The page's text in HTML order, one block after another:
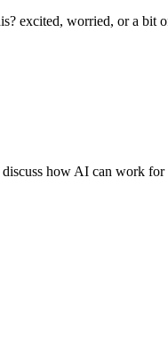
excited, worried, or a bit
discuss how AI can work for